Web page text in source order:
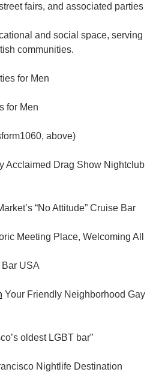
fairs, and associated parties
and social space, serving
communities.
for Men
for Men
above)
Acclaimed Drag Show Nightclub
“No Attitude” Cruise Bar
Meeting Place, Welcoming All
Bar USA
Your Friendly Neighborhood Gay
oldest LGBT bar”
Nightlife Destination